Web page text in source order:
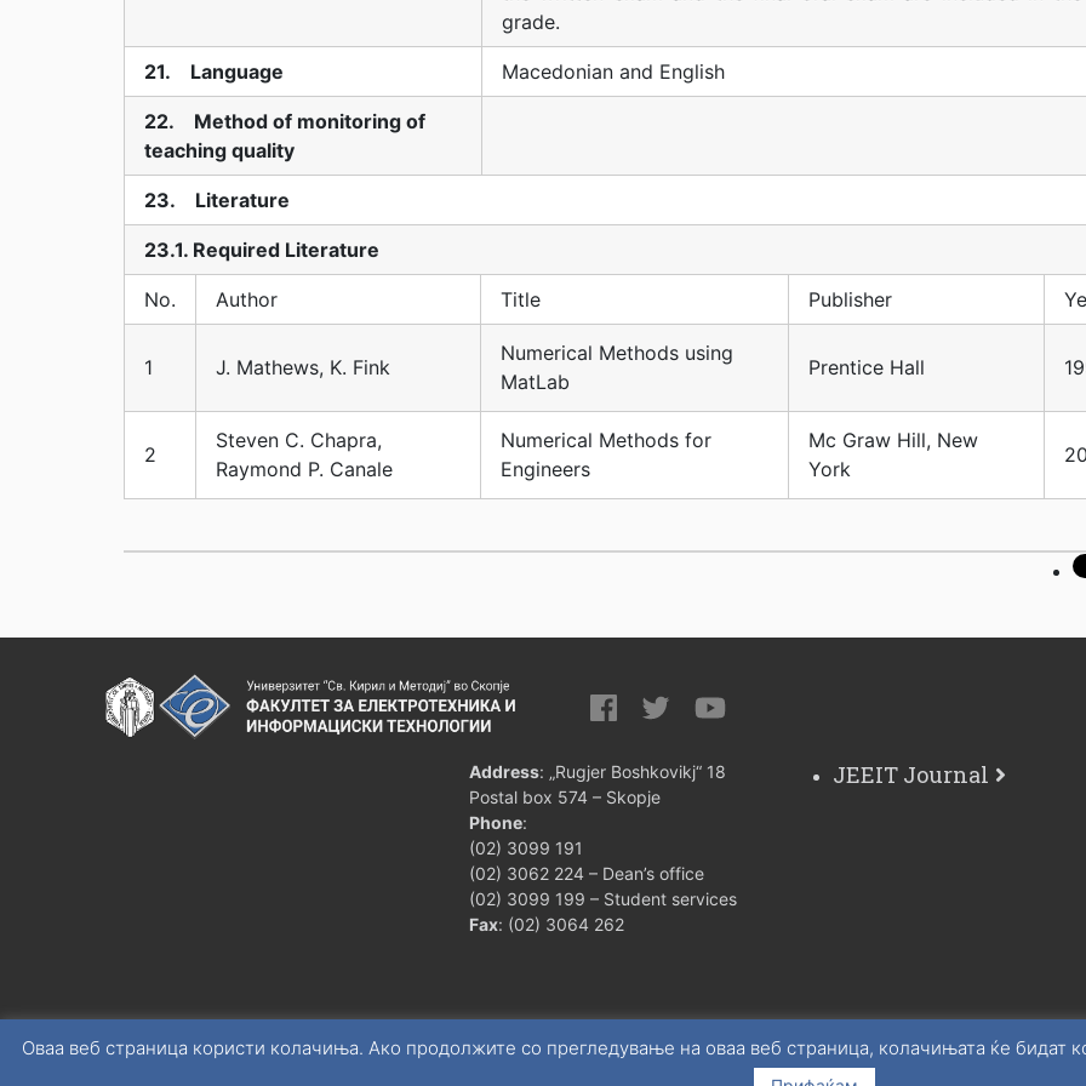
grade.
21. Language Macedonian and English
22. Method of monitoring of
teaching quality
23. Literature
23.1. Required Literature
No. Author Title Publisher
1 J. Mathews, K. Fink
Numerical Methods using
MatLab
Prentice Hall
2
Steven C. Chapra,
Raymond P. Canale
Numerical Methods for
Engineers
Mc Graw Hill, New
York
Address: „Rugjer Boshkovikj“ 18
Postal box 574 – Skopje
Phone:
(02) 3099 191
(02) 3062 224 – Dean’s office
(02) 3099 199 – Student services
Fax: (02) 3064 262
JEEIT Journal
Оваа веб страница користи колачиња. Ако продолжите со прегледување на оваа веб страница, колачињата ќе бидат